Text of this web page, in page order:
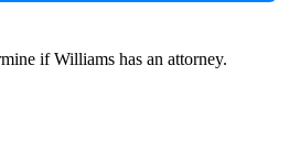
if Williams has an attorney.